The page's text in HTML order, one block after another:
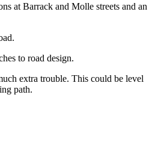
at Barrack and Molle streets and an
to road design.
extra trouble. This could be level
path.